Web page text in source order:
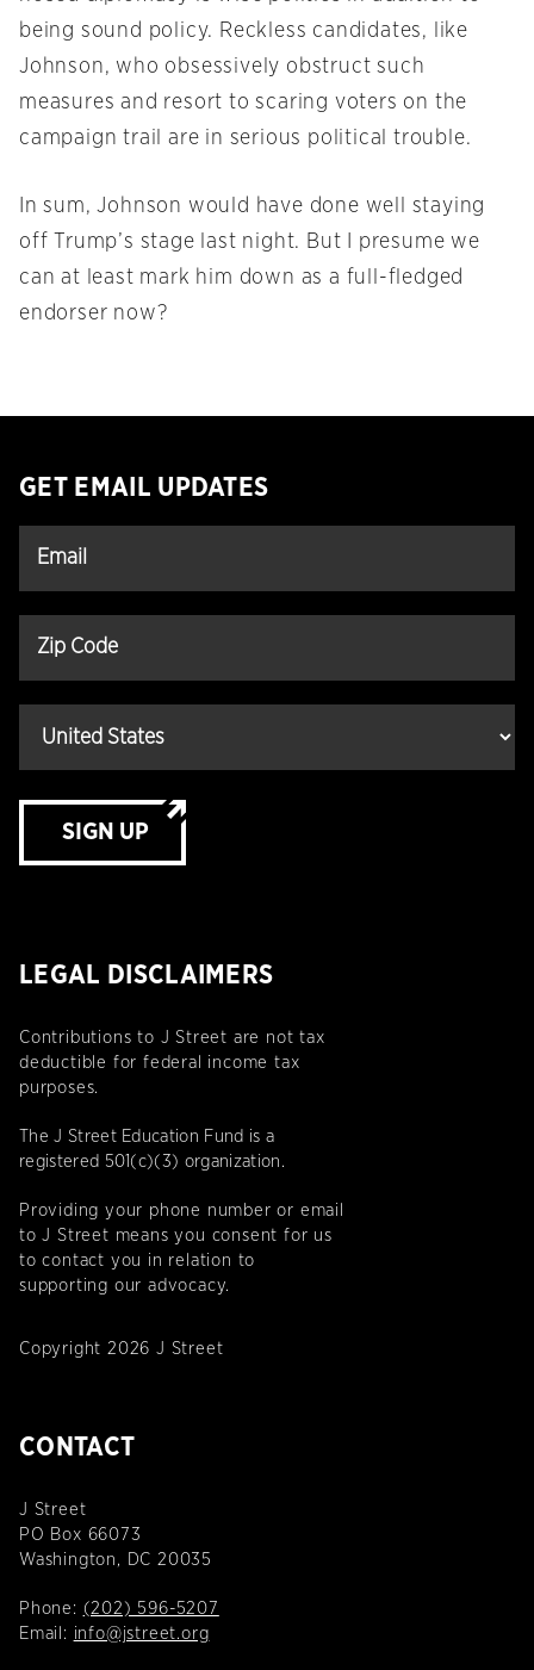
being sound policy. Reckless candidates, like
Johnson, who obsessively obstruct such
measures and resort to scaring voters on the
campaign trail are in serious political trouble.
In sum, Johnson would have done well staying
off Trump’s stage last night. But I presume we
can at least mark him down as a full-fledged
endorser now?
GET EMAIL UPDATES
SIGN UP
LEGAL DISCLAIMERS
Contributions to J Street are not tax
deductible for federal income tax
purposes.
The J Street Education Fund is a
registered 501(c)(3) organization.
Providing your phone number or email
to J Street means you consent for us
to contact you in relation to
supporting our advocacy.
Copyright 2026 J Street
CONTACT
J Street
PO Box 66073
Washington, DC 20035
Phone: (202) 596-5207
Email: info@jstreet.org